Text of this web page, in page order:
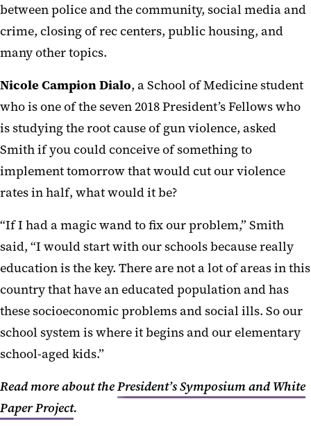
between police and the community, social media and
crime, closing of rec centers, public housing, and
many other topics.
Nicole Campion Dialo, a School of Medicine student
who is one of the seven 2018 President’s Fellows who
is studying the root cause of gun violence, asked
Smith if you could conceive of something to
implement tomorrow that would cut our violence
rates in half, what would it be?
“If I had a magic wand to fix our problem,” Smith
said, “I would start with our schools because really
education is the key. There are not a lot of areas in this
country that have an educated population and has
these socioeconomic problems and social ills. So our
school system is where it begins and our elementary
school-aged kids.”
Read moreabout thePresident’s Symposium and White
Paper Project.